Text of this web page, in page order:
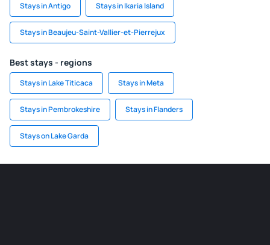
Stays in Antigo Stays in Ikaria Island
Stays in Beaujeu-Saint-Vallier-et-Pierrejux
Best stays - regions
Stays in Lake Titicaca Stays in Meta
Stays in Pembrokeshire Stays in Flanders
Stays on Lake Garda